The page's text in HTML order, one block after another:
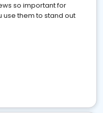
so important for
use them to stand out